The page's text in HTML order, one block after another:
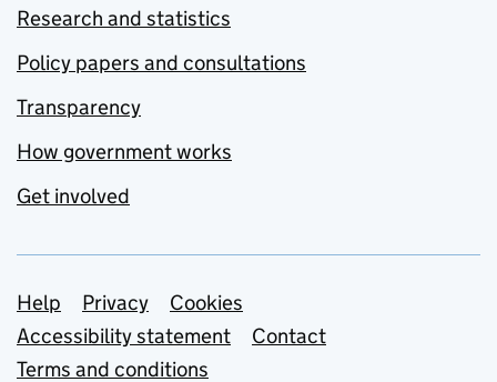
Research and statistics
Policy papers and consultations
Transparency
How government works
Get involved
Support links
Help Privacy
Cookies
Accessibility statement
Contact
Terms and conditions